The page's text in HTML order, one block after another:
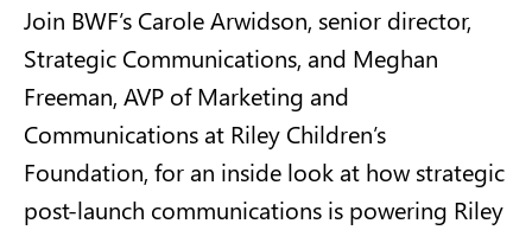
Join BWF’s Carole Arwidson, senior director,
Strategic Communications, and Meghan
Freeman, AVP of Marketing and
Communications at Riley Children’s
Foundation, for an inside look at how strategic
post-launch communications is powering Riley